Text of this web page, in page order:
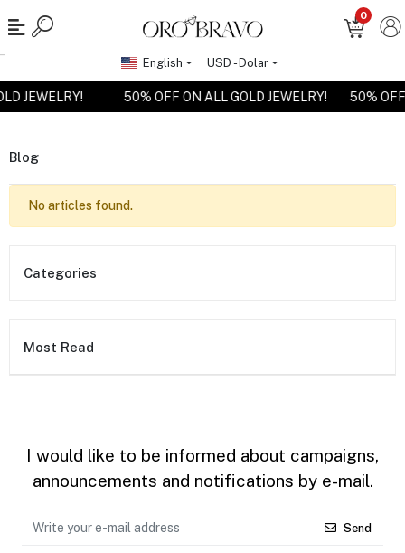
JEWELRY! 50% OFF ON ALL GOLD JEWELRY! 50%
0
English USD - Dolar
Blog
No articles found.
Categories
Most Read
I would like to be informed about campaigns,
announcements and notifications by e-mail.
Send